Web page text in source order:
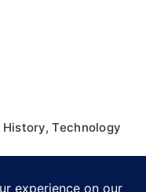
Technology